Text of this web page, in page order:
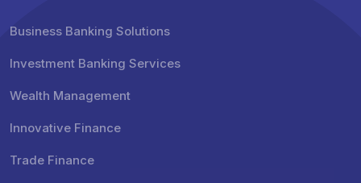
Business Banking Solutions
Investment Banking Services
Wealth Management
Innovative Finance
Trade Finance